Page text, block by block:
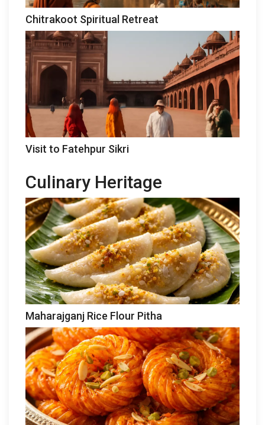
Chitrakoot Spiritual Retreat
Visit to Fatehpur Sikri
Culinary Heritage
Maharajganj Rice Flour Pitha